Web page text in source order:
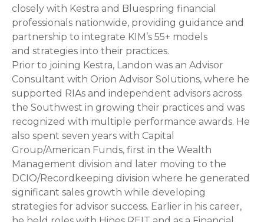
closely with Kestra and Bluespring financial
professionals nationwide, providing guidance and
partnership to integrate KIM’s 55+ models
and strategies into their practices.
Prior to joining Kestra, Landon was an Advisor
Consultant with Orion Advisor Solutions, where he
supported RIAs and independent advisors across
the Southwest in growing their practices and was
recognized with multiple performance awards. He
also spent seven years with Capital
Group/American Funds, first in the Wealth
Management division and later moving to the
DCIO/Recordkeeping division where he generated
significant sales growth while developing
strategies for advisor success. Earlier in his career,